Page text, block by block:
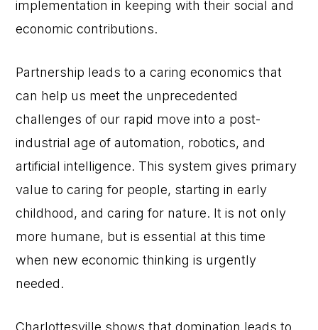
implementation in keeping with their social and
economic contributions.
Partnership leads to a caring economics that
can help us meet the unprecedented
challenges of our rapid move into a post-
industrial age of automation, robotics, and
artificial intelligence. This system gives primary
value to caring for people, starting in early
childhood, and caring for nature. It is not only
more humane, but is essential at this time
when new economic thinking is urgently
needed.
Charlottesville shows that domination leads to